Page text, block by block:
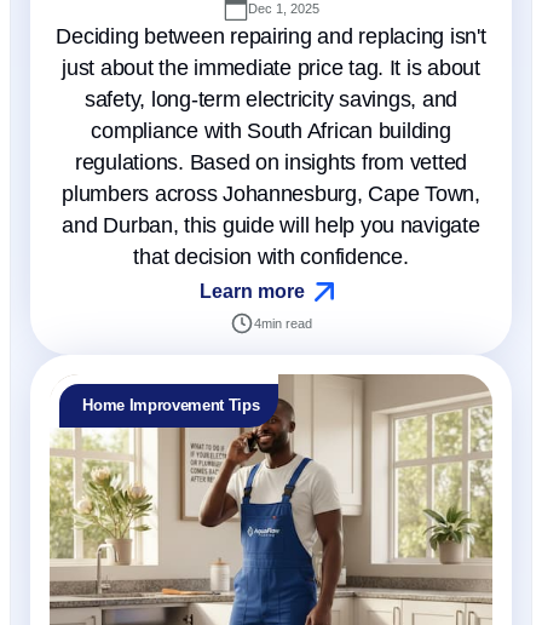
Dec 1, 2025
Deciding between repairing and replacing isn't
just about the immediate price tag. It is about
safety, long-term electricity savings, and
compliance with South African building
regulations. Based on insights from vetted
plumbers across Johannesburg, Cape Town,
and Durban, this guide will help you navigate
that decision with confidence.
Learn more
4min read
Home Improvement Tips